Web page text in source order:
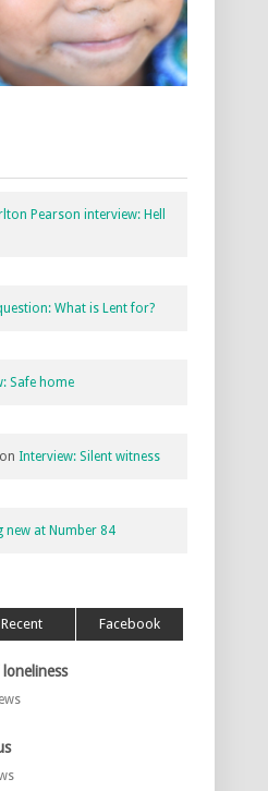
Pearson interview: Hell
What is Lent for?
Safe home
on Interview: Silent witness
new at Number 84
Recent Facebook